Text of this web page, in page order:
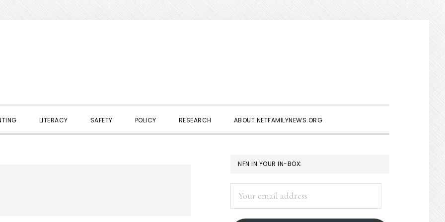
LITERACY SAFETY POLICY RESEARCH ABOUT NETFAMILYNEWS.ORG
PRIMARY
SIDEBAR
NFN IN YOUR IN-BOX:
address